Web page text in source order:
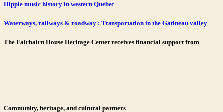
Hippie music history in western Quebec
Waterways, railways & roadway : Transportation in the Gatineau valley
The Fairbairn House Heritage Center receives financial support from
Community, heritage, and cultural partners